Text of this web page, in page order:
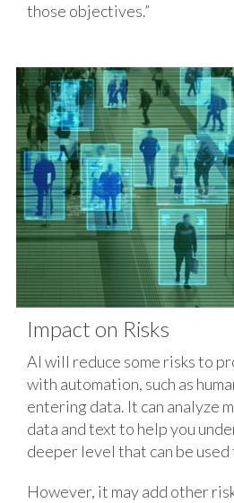
those objectives.”
Impact on Risks
AI will reduce some risks to
with automation, such as
entering data. It can analyze
data and text to help you
deeper level that can be
However, it may add other